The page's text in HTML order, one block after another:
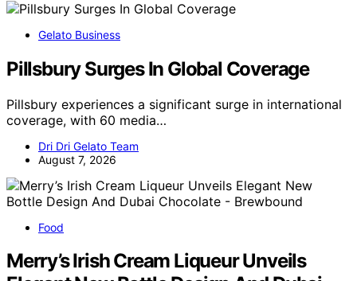
Gelato Business
Pillsbury Surges In Global Coverage
Pillsbury experiences a significant surge in international
coverage, with 60 media…
Dri Dri Gelato Team
August 7, 2026
Food
Merry’s Irish Cream Liqueur Unveils